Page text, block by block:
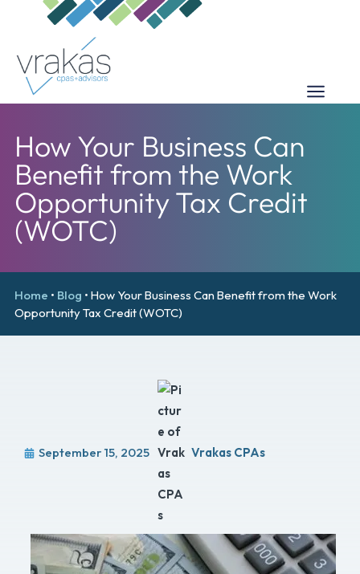
How Your Business Can
Benefit from the Work
Opportunity Tax Credit
(WOTC)
Home • Blog • How Your Business Can Benefit from the Work
Opportunity Tax Credit (WOTC)
September 15, 2025 Vrakas CPAs